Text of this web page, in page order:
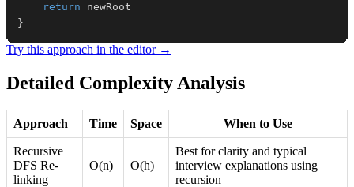
return
}
Try this approach in the editor →
Detailed Complexity Analysis
Approach Time Space When to Use
Recursive
DFS Re-
linking
O(n) O(h)
Best for clarity and typical
interview explanations using
recursion